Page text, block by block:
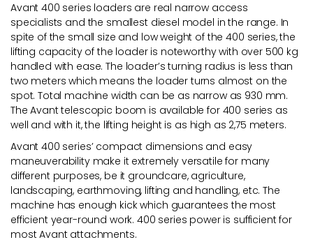
Avant 400 series loaders are real narrow access
specialists and the smallest diesel model in the range. In
spite of the small size and low weight of the 400 series, the
lifting capacity of the loader is noteworthy with over 500 kg
handled with ease. The loader’s turning radius is less than
two meters which means the loader turns almost on the
spot. Total machine width can be as narrow as 930 mm.
The Avant telescopic boom is available for 400 series as
well and with it, the lifting height is as high as 2,75 meters.
Avant 400 series’ compact dimensions and easy
maneuverability make it extremely versatile for many
different purposes, be it groundcare, agriculture,
landscaping, earthmoving, lifting and handling, etc. The
machine has enough kick which guarantees the most
efficient year-round work. 400 series power is sufficient for
most Avant attachments.